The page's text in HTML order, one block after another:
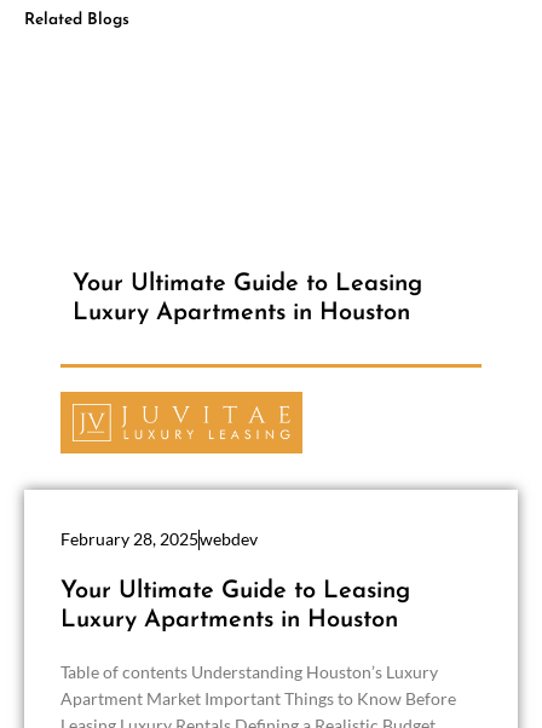
Related Blogs
Your Ultimate Guide to Leasing
Luxury Apartments in Houston
February 28, 2025webdev
Your Ultimate Guide to Leasing
Luxury Apartments in Houston
Table of contents Understanding Houston’s Luxury
Apartment Market Important Things to Know Before